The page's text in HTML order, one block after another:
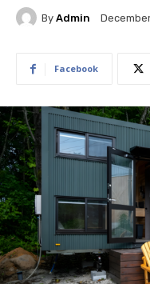
By Admin
Facebook